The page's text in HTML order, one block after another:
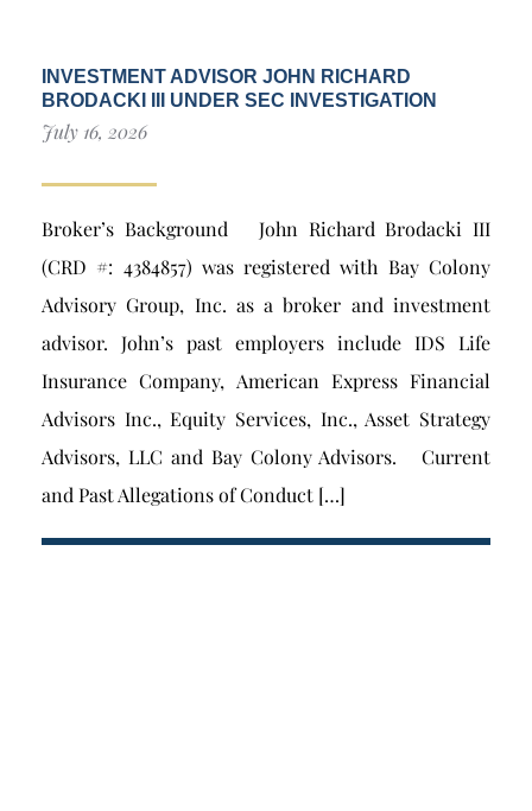
INVESTMENT ADVISOR JOHN RICHARD
BRODACKI III UNDER SEC INVESTIGATION
July 16, 2026
Broker’s Background John Richard Brodacki III
(CRD #: 4384857) was registered with Bay Colony
Advisory Group, Inc. as a broker and investment
advisor. John’s past employers include IDS Life
Insurance Company, American Express Financial
Advisors Inc., Equity Services, Inc., Asset Strategy
Advisors, LLC and Bay Colony Advisors. Current
and Past Allegations of Conduct […]